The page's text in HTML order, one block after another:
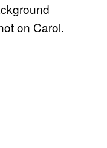
on Carol.